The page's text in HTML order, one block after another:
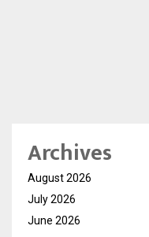
Archives
August 2026
July 2026
June 2026